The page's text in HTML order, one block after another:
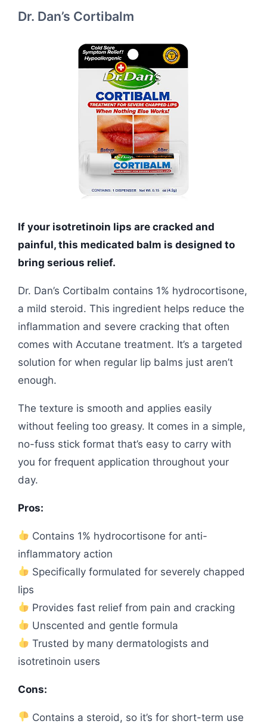
Dr. Dan’s Cortibalm
If your isotretinoin lips are cracked and
painful, this medicated balm is designed to
bring serious relief.
Dr. Dan’s Cortibalm contains 1% hydrocortisone,
a mild steroid. This ingredient helps reduce the
inflammation and severe cracking that often
comes with Accutane treatment. It’s a targeted
solution for when regular lip balms just aren’t
enough.
The texture is smooth and applies easily
without feeling too greasy. It comes in a simple,
no-fuss stick format that’s easy to carry with
you for frequent application throughout your
day.
Pros:
Contains 1% hydrocortisone for anti-
inflammatory action
Specifically formulated for severely chapped
lips
Provides fast relief from pain and cracking
Unscented and gentle formula
Trusted by many dermatologists and
isotretinoin users
Cons:
Contains a steroid, so it’s for short-term use